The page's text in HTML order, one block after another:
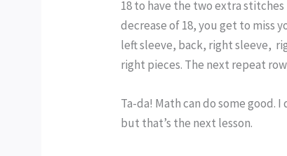
18 to have the two extra
decrease of 18, you get to miss
left sleeve, back, right sleeve,
right pieces. The next repeat
Ta-da! Math can do some good.
but that’s the next lesson.